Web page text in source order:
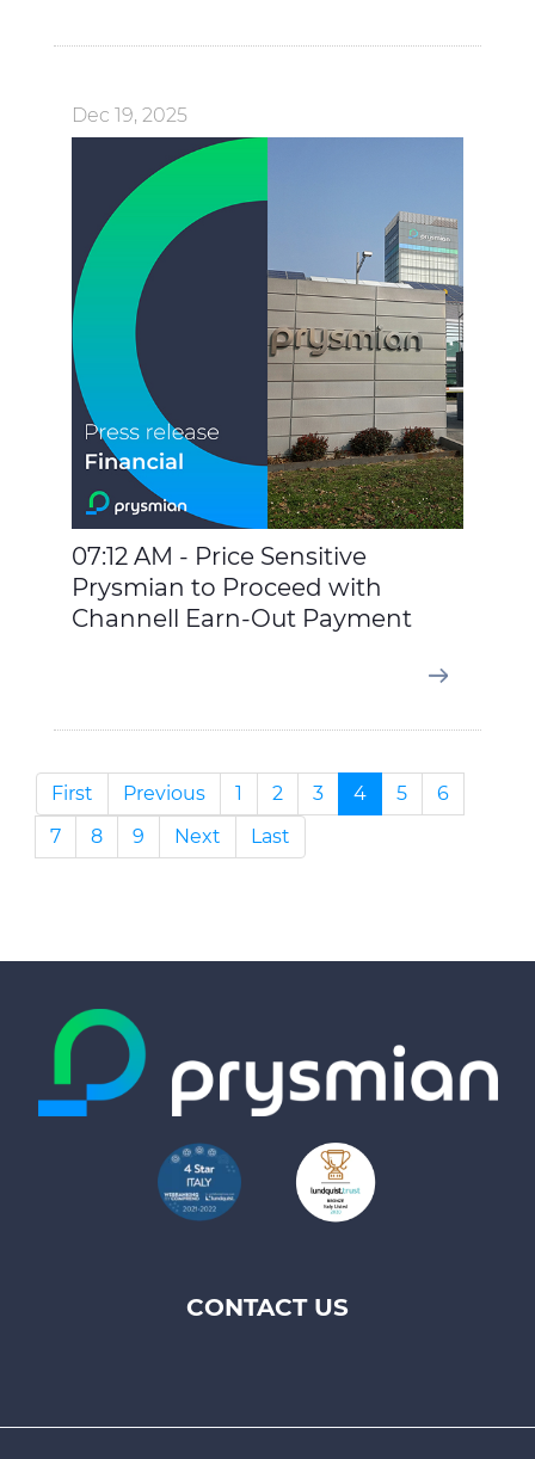
Dec 19, 2025
07:12 AM - Price Sensitive
Prysmian to Proceed with
Channell Earn-Out Payment
First Previous 1 2 3 4 5
6
7
8 9 Next Last
CONTACT US